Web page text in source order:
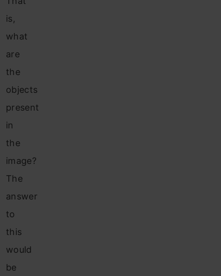
is,
what
are
the
objects
present
in
the
image?
The
answer
to
this
would
be